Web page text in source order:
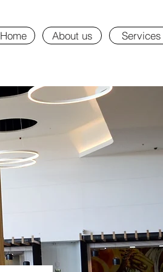
Home About us Services